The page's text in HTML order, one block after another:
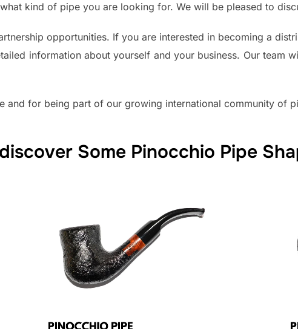
kind of pipe you are looking for. We will be pleased to
opportunities. If you are interested in becoming a
information about yourself and your business. Our team
and for being part of our growing international community of
discover Some Pinocchio Pipe